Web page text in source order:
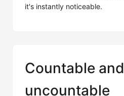
it's instantly noticeable.
Countable and
uncountable